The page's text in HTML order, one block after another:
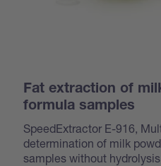
Fat extraction of
formula samples
SpeedExtractor E-916,
determination of milk
samples without hydrolysis